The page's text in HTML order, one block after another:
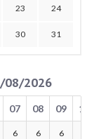
23 24
30 31
08/2026
07 08 09 10
6 6 6